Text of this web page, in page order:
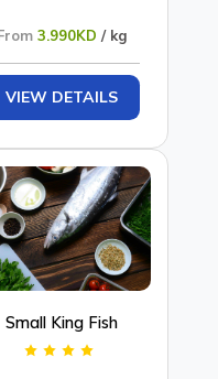
3.990KD / kg
VIEW DETAILS
Small King Fish